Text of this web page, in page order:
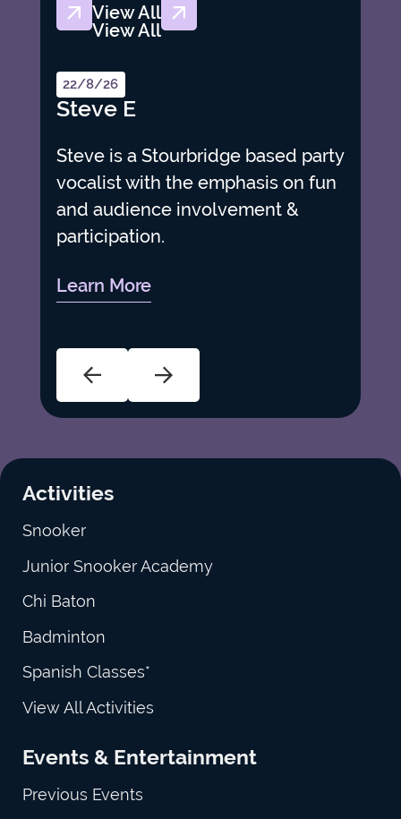
View All
View All
22/8/26
Steve E
Steve is a Stourbridge based party
vocalist with the emphasis on fun
and audience involvement &
participation.
Learn More
Activities
Snooker
Junior Snooker Academy
Chi Baton
Badminton
Spanish Classes*
View All Activities
Events & Entertainment
Previous Events